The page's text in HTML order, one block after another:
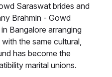
Saraswat brides and
Brahmin - Gowd
Bangalore arranging
the same cultural,
has become the
marital unions.